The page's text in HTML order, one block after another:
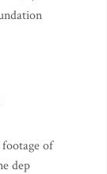
of
dep